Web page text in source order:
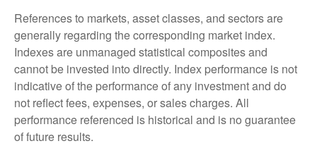
References to markets, asset classes, and sectors are
generally regarding the corresponding market index.
Indexes are unmanaged statistical composites and
cannot be invested into directly. Index performance is not
indicative of the performance of any investment and do
not reflect fees, expenses, or sales charges. All
performance referenced is historical and is no guarantee
of future results.